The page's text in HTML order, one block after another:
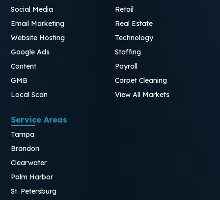
Social Media
Email Marketing
Website Hosting
Google Ads
Content
GMB
Local Scan
Retail
Real Estate
Technology
Staffing
Payroll
Carpet Cleaning
View All Markets
Service Areas
Tampa
Brandon
Clearwater
Palm Harbor
St. Petersburg